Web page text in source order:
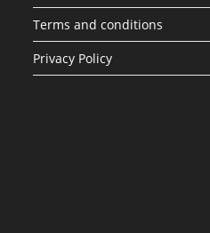
Terms and conditions
Privacy Policy